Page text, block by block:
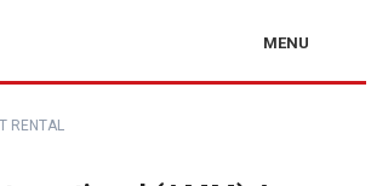
MENU
RENTAL